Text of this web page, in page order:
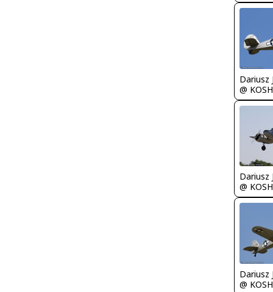
@ KOSH
@ KOSH
@ KOSH